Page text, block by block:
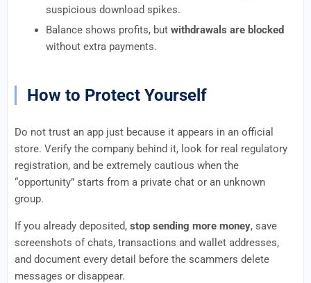
suspicious download spikes.
Balance shows profits, but withdrawals are blocked
without extra payments.
How to Protect Yourself
Do not trust an app just because it appears in an official
store. Verify the company behind it, look for real regulatory
registration, and be extremely cautious when the
“opportunity” starts from a private chat or an unknown
group.
If you already deposited, stop sending more money, save
screenshots of chats, transactions and wallet addresses,
and document every detail before the scammers delete
messages or disappear.